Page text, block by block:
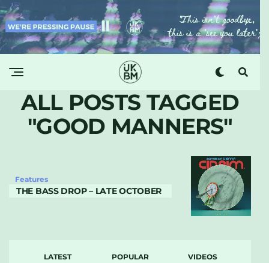
ALL POSTS TAGGED
"GOOD MANNERS"
Features
THE BASS DROP – LATE OCTOBER
LATEST POPULAR VIDEOS